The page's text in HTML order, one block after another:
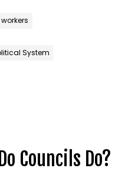
System
Councils Do?